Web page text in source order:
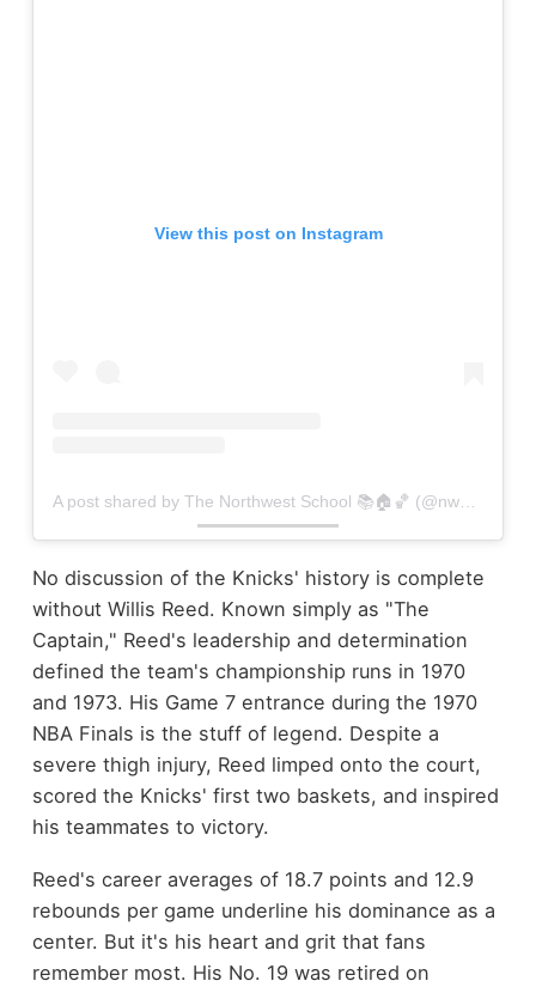
View this post on Instagram
A post shared by The Northwest School 📚🏠🏀 (@nwsboysbball)
No discussion of the Knicks' history is complete
without Willis Reed. Known simply as "The
Captain," Reed's leadership and determination
defined the team's championship runs in 1970
and 1973. His Game 7 entrance during the 1970
NBA Finals is the stuff of legend. Despite a
severe thigh injury, Reed limped onto the court,
scored the Knicks' first two baskets, and inspired
his teammates to victory.
Reed's career averages of 18.7 points and 12.9
rebounds per game underline his dominance as a
center. But it's his heart and grit that fans
remember most. His No. 19 was retired on